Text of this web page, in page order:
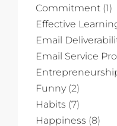
Commitment (1)
Effective
Email
Email Service
Funny(2)
Habits (7)
Happiness (8)